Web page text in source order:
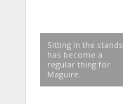
Sitting in the stands
has become a
regular thing for
Maguire.